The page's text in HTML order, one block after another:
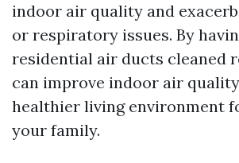
indoor air quality and
or respiratory issues. By
residential air ducts cleaned
can improve indoor air
healthier living environment
your family.